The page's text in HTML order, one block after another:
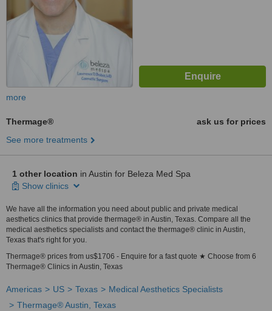
more
Thermage®
ask us for prices
See more treatments
1 other location in Austin for Beleza Med Spa
Show clinics
We have all the information you need about public and private medical
aesthetics clinics that provide thermage® in Austin, Texas. Compare all the
medical aesthetics specialists and contact the thermage® clinic in Austin,
Texas that's right for you.
Thermage® prices from us$1706 - Enquire for a fast quote ★ Choose from 6
Thermage® Clinics in Austin, Texas
Americas US Texas
Medical Aesthetics Specialists
Thermage® Austin, Texas